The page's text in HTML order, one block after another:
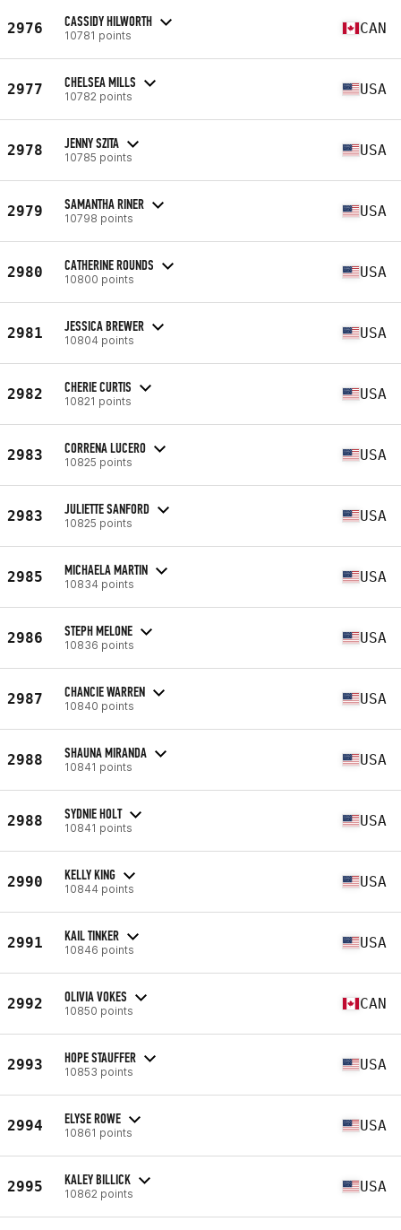
2976 CASSIDY HILWORTH
10781 points CAN
2977 CHELSEA MILLS
10782 points USA
2978 JENNY SZITA
10785 points USA
2979 SAMANTHA RINER
10798 points USA
2980 CATHERINE ROUNDS
10800 points USA
2981 JESSICA BREWER
10804 points USA
2982 CHERIE CURTIS
10821 points USA
2983 CORRENA LUCERO
10825 points USA
2983 JULIETTE SANFORD
10825 points USA
2985 MICHAELA MARTIN
10834 points USA
2986 STEPH MELONE
10836 points USA
2987 CHANCIE WARREN
10840 points USA
2988 SHAUNA MIRANDA
10841 points USA
2988 SYDNIE HOLT
10841 points USA
2990 KELLY KING
10844 points USA
2991 KAIL TINKER
10846 points USA
2992 OLIVIA VOKES
10850 points CAN
2993 HOPE STAUFFER
10853 points USA
2994 ELYSE ROWE
10861 points USA
2995 KALEY BILLICK
10862 points USA